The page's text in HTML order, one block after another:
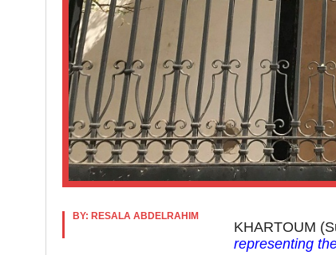
BY: RESALA ABDELRAHIM
KHARTOUM
representing